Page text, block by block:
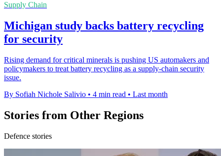
Supply Chain
Michigan study backs battery recycling
for security
Rising demand for critical minerals is pushing US automakers and
policymakers to treat battery recycling as a supply-chain security
issue.
By Sofiah Nichole Salivio • 4 min read • Last month
Stories from Other Regions
Defence stories